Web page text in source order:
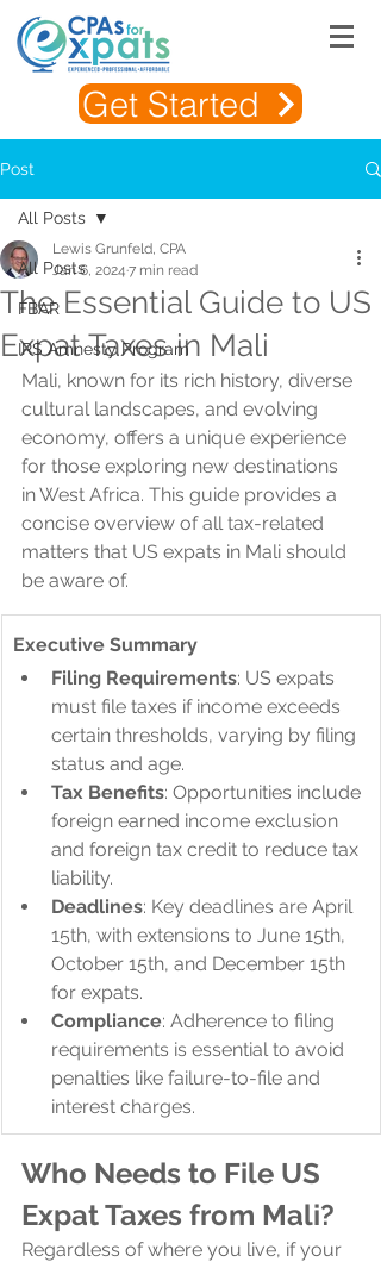
Get Started
Post
All Posts
FBAR
IRS Amnesty Program
All Posts
The Essential Guide to US
Expat Taxes in Mali
Lewis Grunfeld, CPA
Jan 6, 2024 7 min read
Mali, known for its rich history, diverse
cultural landscapes, and evolving
economy, offers a unique experience
for those exploring new destinations
in West Africa. This guide provides a
concise overview of all tax-related
matters that US expats in Mali should
be aware of.
Executive Summary
Filing Requirements: US expats
must file taxes if income exceeds
certain thresholds, varying by filing
status and age.
Tax Benefits: Opportunities include
foreign earned income exclusion
and foreign tax credit to reduce tax
liability.
Deadlines: Key deadlines are April
15th, with extensions to June 15th,
October 15th, and December 15th
for expats.
Compliance: Adherence to filing
requirements is essential to avoid
penalties like failure-to-file and
interest charges.
Who Needs to File US
Expat Taxes from Mali?
Regardless of where you live, if your